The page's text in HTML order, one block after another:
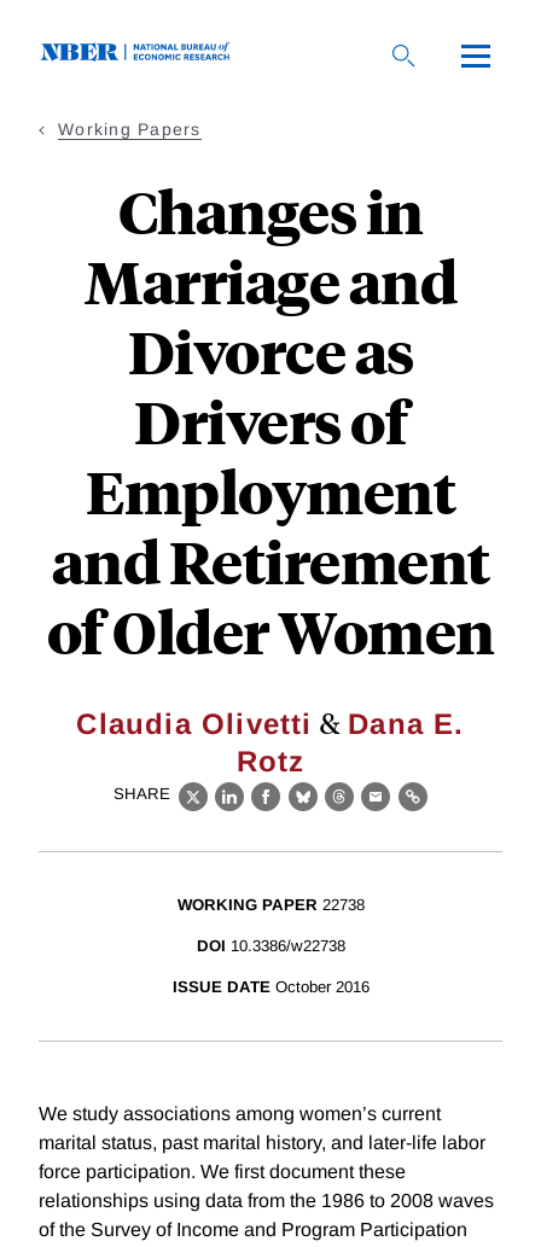
Working Papers
Changes in
Marriage and
Divorce as
Drivers of
Employment
and Retirement
of Older Women
Claudia Olivetti & Dana E.
Rotz
SHARE
X LinkedIn
Facebook
BlueskyThreads
EmailLink
WORKING PAPER 22738
DOI 10.3386/w22738
ISSUE DATE October 2016
We study associations among women’s current
marital status, past marital history, and later-life labor
force participation. We first document these
relationships using data from the 1986 to 2008 waves
of the Survey of Income and Program Participation